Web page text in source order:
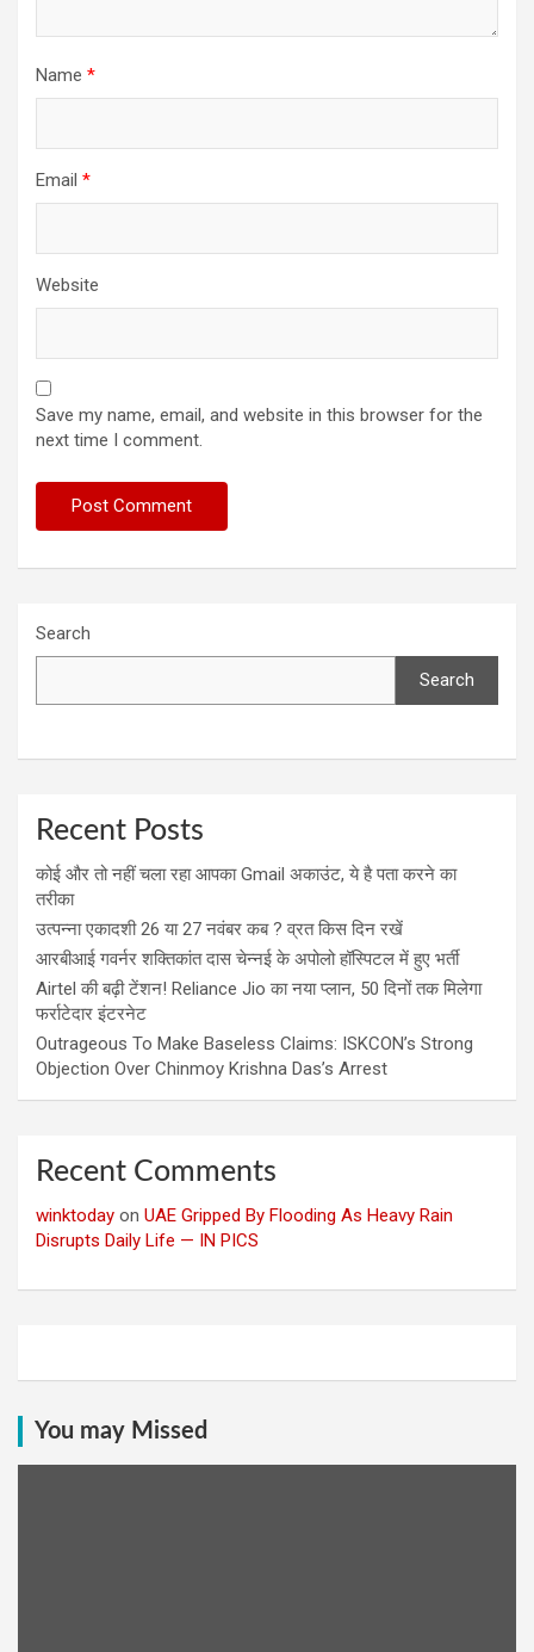
Name *
Email *
Website
Save my name, email, and website in this browser for the
next time I comment.
Search
Search
Recent Posts
कोई और तो नहीं चला रहा आपका Gmail अकाउंट, ये है पता करने का
तरीका
उत्पन्ना एकादशी 26 या 27 नवंबर कब ? व्रत किस दिन रखें
आरबीआई गवर्नर शक्तिकांत दास चेन्नई के अपोलो हॉस्पिटल में हुए भर्ती
Airtel की बढ़ी टेंशन! Reliance Jio का नया प्लान, 50 दिनों तक मिलेगा
फर्राटेदार इंटरनेट
Outrageous To Make Baseless Claims: ISKCON’s Strong
Objection Over Chinmoy Krishna Das’s Arrest
Recent Comments
winktoday on UAE Gripped By Flooding As Heavy Rain
Disrupts Daily Life — IN PICS
You may Missed